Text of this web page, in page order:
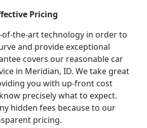
Pricing
of-the-art technology in order to
and provide exceptional
covers our reasonable car
in Meridian, ID. We take great
you with up-front cost
precisely what to expect.
hidden fees because to our
pricing.